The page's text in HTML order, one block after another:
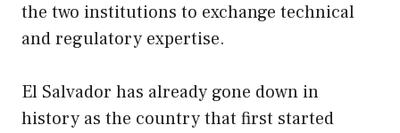
the two institutions to exchange technical
and regulatory expertise.
El Salvador has already gone down in
history as the country that first started